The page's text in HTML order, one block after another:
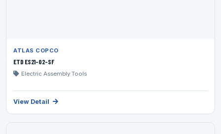
ATLAS COPCO
ETD ES21-02-SF
Electric Assembly Tools
View Detail